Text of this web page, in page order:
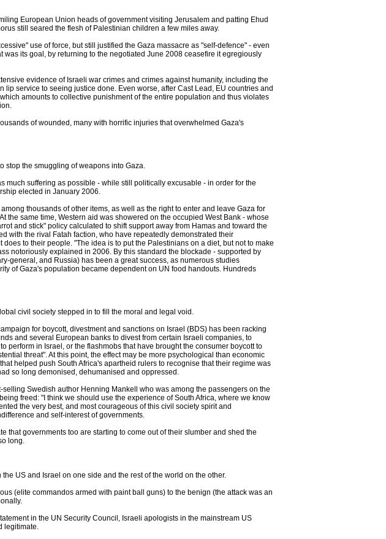
European Union heads of government visiting Jerusalem and patting Ehud
still seared the flesh of Palestinian children a few miles away.
use of force, but still justified the Gaza massacre as "self-defence" - even
its goal, by returning to the negotiated June 2008 ceasefire it egregiously
evidence of Israeli war crimes and crimes against humanity, including the
service to seeing justice done. Even worse, after Cast Lead, EU countries and
amounts to collective punishment of the entire population and thus violates
of wounded, many with horrific injuries that overwhelmed Gaza's
stop the smuggling of weapons into Gaza.
much suffering as possible - while still politically excusable - in order for the
elected in January 2006.
thousands of other items, as well as the right to enter and leave Gaza for
the same time, Western aid was showered on the occupied West Bank - whose
and stick" policy calculated to shift support away from Hamas and toward the
with the rival Fatah faction, who have repeatedly demonstrated their
to their people. "The idea is to put the Palestinians on a diet, but not to make
notoriously explained in 2006. By this standard the blockade - supported by
general, and Russia) has been a great success, as numerous studies
of Gaza's population became dependent on UN food handouts. Hundreds
civil society stepped in to fill the moral and legal void.
for boycott, divestment and sanctions on Israel (BDS) has been racking
and several European banks to divest from certain Israeli companies, to
perform in Israel, or the flashmobs that have brought the consumer boycott to
threat". At this point, the effect may be more psychological than economic
helped push South Africa's apartheid rulers to recognise that their regime was
so long demonised, dehumanised and oppressed.
Swedish author Henning Mankell who was among the passengers on the
freed: "I think we should use the experience of South Africa, where we know
the very best, and most courageous of this civil society spirit and
and self-interest of governments.
that governments too are starting to come out of their slumber and shed the
long.
US and Israel on one side and the rest of the world on the other.
(elite commandos armed with paint ball guns) to the benign (the attack was an
in the UN Security Council, Israeli apologists in the mainstream US
legitimate.